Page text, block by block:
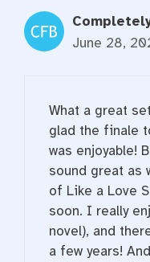
June 28,
What a great
glad the finale
was enjoyable!
sound great as
of Like a Love
soon. I really
novel), and
a few years!